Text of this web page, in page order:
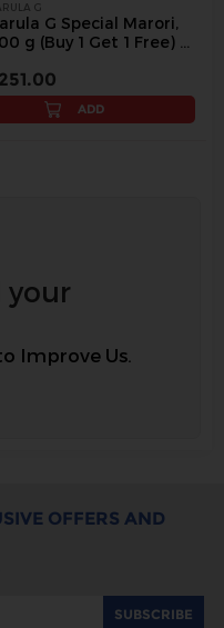
G
G Special Marori,
g (Buy 1 Get 1 Free) -
251.00
ADD
your
Improve Us.
OFFERS AND